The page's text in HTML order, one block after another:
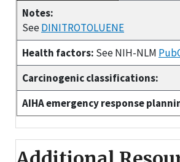
Notes:
SeeDINITROTOLUENE
Health factors: See NIH-NLM
Carcinogenic classifications:
AIHA emergency response